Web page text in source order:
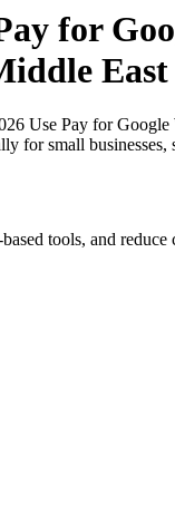
for
Use Pay for
for small
tools, and